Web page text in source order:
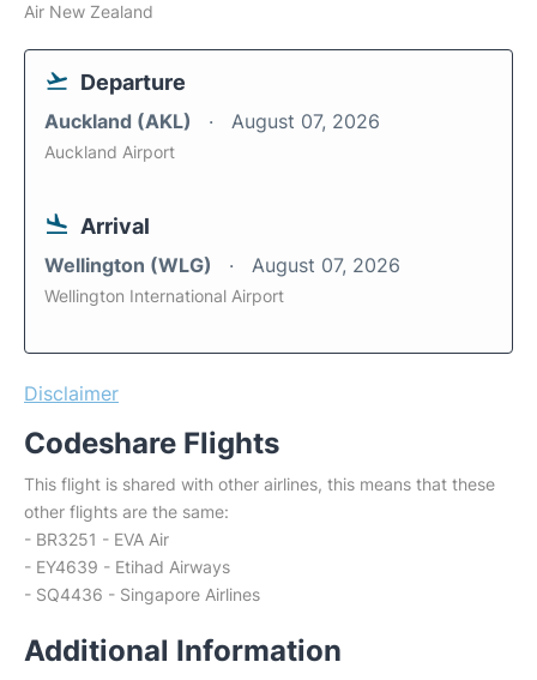
Air New Zealand
Departure
Auckland (AKL) August 07, 2026
Auckland Airport
Arrival
Wellington (WLG) August 07, 2026
Wellington International Airport
Disclaimer
Codeshare Flights
This flight is shared with other airlines, this means that these
other flights are the same:
- BR3251 - EVA Air
- EY4639 - Etihad Airways
- SQ4436 - Singapore Airlines
Additional Information